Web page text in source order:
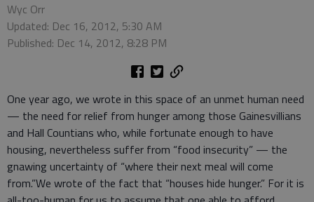
Wyc Orr
Updated: Dec 16, 2012, 5:30 AM
Published: Dec 14, 2012, 8:28 PM
One year ago, we wrote in this space of an unmet human need
— the need for relief from hunger among those Gainesvillians
and Hall Countians who, while fortunate enough to have
housing, nevertheless suffer from “food insecurity” — the
gnawing uncertainty of “where their next meal will come
from.”We wrote of the fact that “houses hide hunger.” For it is